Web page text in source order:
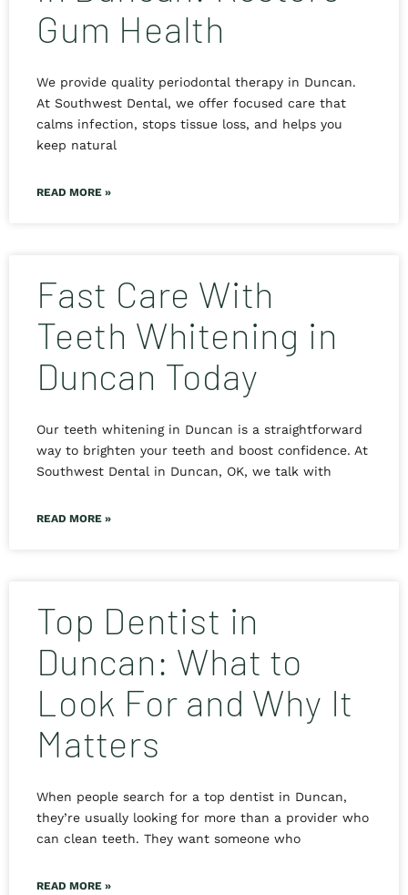
Gum Health
We provide quality periodontal therapy in Duncan.
At Southwest Dental, we offer focused care that
calms infection, stops tissue loss, and helps you
keep natural
READ MORE »
Fast Care With
Teeth Whitening in
Duncan Today
Our teeth whitening in Duncan is a straightforward
way to brighten your teeth and boost confidence. At
Southwest Dental in Duncan, OK, we talk with
READ MORE »
Top Dentist in
Duncan: What to
Look For and Why It
Matters
When people search for a top dentist in Duncan,
they’re usually looking for more than a provider who
can clean teeth. They want someone who
READ MORE »